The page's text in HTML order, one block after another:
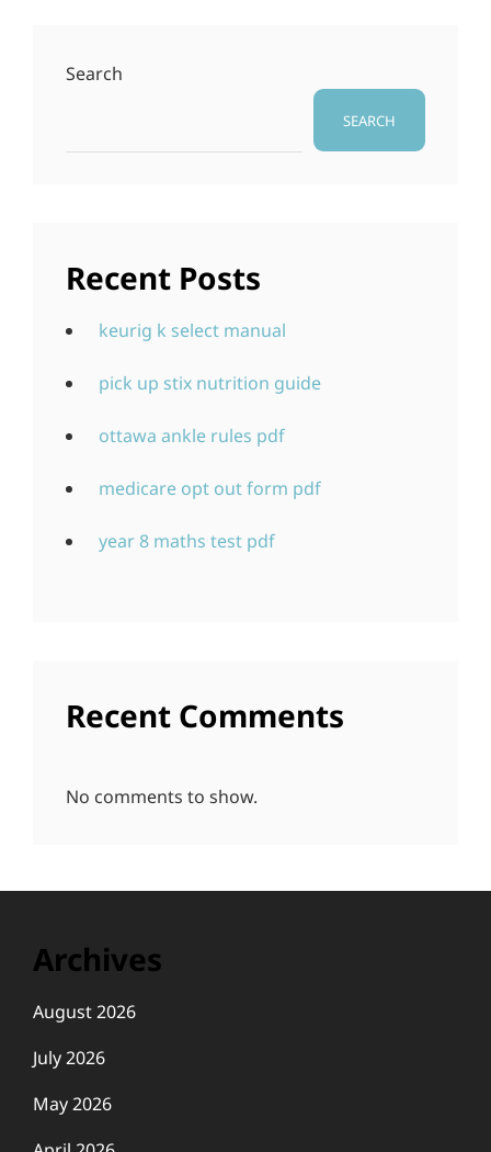
Search
SEARCH
Recent Posts
keurig k select manual
pick up stix nutrition guide
ottawa ankle rules pdf
medicare opt out form pdf
year 8 maths test pdf
Recent Comments
No comments to show.
Archives
August 2026
July 2026
May 2026